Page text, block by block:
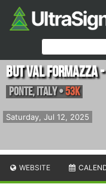
Saturday, Jul 12, 2025
BUT Val
Ponte, Italy•53K
WEBSITE